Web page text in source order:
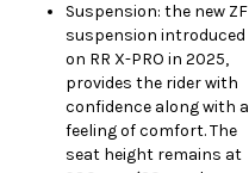
Suspension: the new ZF
suspension introduced
on RR X-PRO in 2025,
provides the rider with
confidence along with a
feeling of comfort. The
seat height remains at